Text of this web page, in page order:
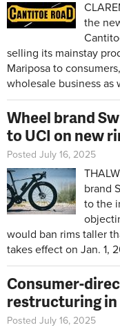
the
selling its mainstay
Mariposa to
wholesale business as
Wheel brand
to UCI on new
Posted July 16, 2025
brand
to the
would ban rims taller
takes effect on Jan. 1,
Consumer-
restructuring in
Posted July 16, 2025